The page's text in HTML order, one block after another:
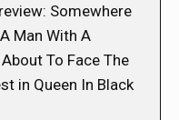
Somewhere
Man With A
To Face The
in Queen In Black